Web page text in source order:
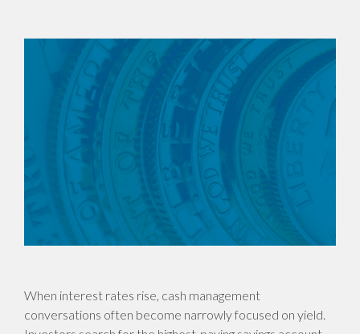
When interest rates rise, cash management
conversations often become narrowly focused on yield.